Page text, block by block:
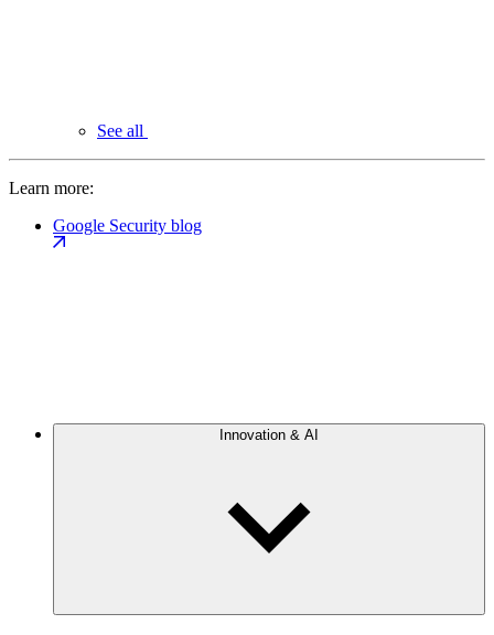
See all
Learn more:
Google Security blog
Innovation & AI